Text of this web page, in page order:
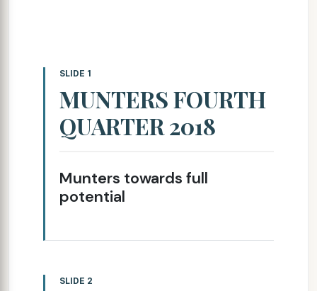
SLIDE 1
MUNTERS FOURTH
QUARTER 2018
Munters towards full
potential
SLIDE 2